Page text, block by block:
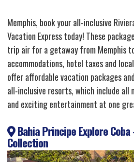
Memphis, book your all-inclusive
Vacation Express today! These
trip air for a getaway from Memphis
accommodations, hotel taxes and
offer affordable vacation packages
all-inclusive resorts, which include all
and exciting entertainment at one
Bahia Principe Explore
Collection